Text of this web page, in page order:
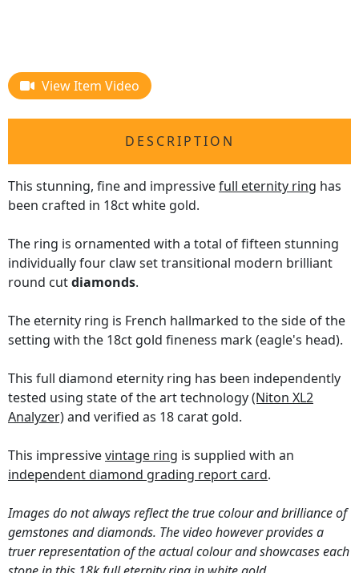
View Item Video
DESCRIPTION
This stunning, fine and impressivefull eternity ring has
been crafted in 18ct white gold.
The ring is ornamented with a total of fifteen stunning
individually four claw set transitional modern brilliant
round cutdiamonds.
The eternity ring is French hallmarked to the side of the
setting with the 18ct gold fineness mark (eagle's head).
This full diamond eternity ring has been independently
tested using state of the art technology(Niton XL2
Analyzer)and verified as 18 carat gold.
This impressivevintage ring is supplied with an
independent diamond grading report card.
Images do not always reflect the true colour and brilliance of
gemstones and diamonds. The video however provides a
truer representation of the actual colour and showcases each